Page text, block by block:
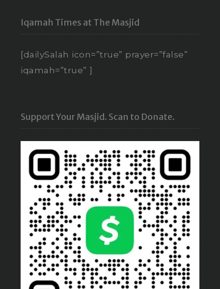
Iqamah Times at The Masjid
[dailySalah icon=”true” prayer=”false”
iqamah=”true” ]
Support Your Masjid. Scan to Donate.